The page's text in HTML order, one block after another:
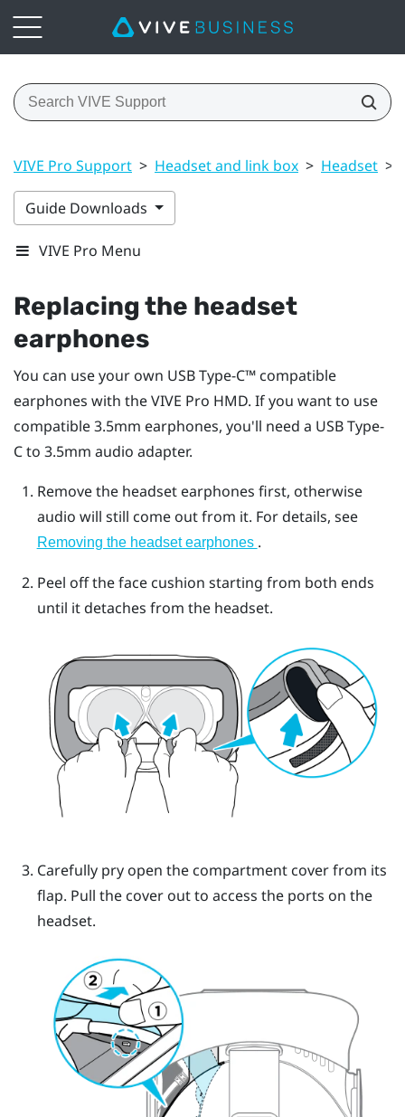
VIVE Pro Support > Headset and link box > Headset >
Guide Downloads
VIVE Pro Menu
Replacing the headset
earphones
You can use your own USB Type-C™ compatible
earphones with theVIVE Pro HMD. If you want to use
compatible 3.5mm earphones, you'll need a USB Type-
Cto 3.5mm audio adapter.
Remove the headset earphones first, otherwise
audio will still come out from it. For details, see
Removing the headset earphones .
Peel off the face cushion starting from both ends
until it detaches from the headset.
Carefully pry open the compartment cover from its
flap. Pull the cover out to access the ports on the
headset.